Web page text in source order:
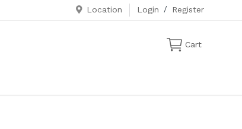
Location Login / Register
Cart